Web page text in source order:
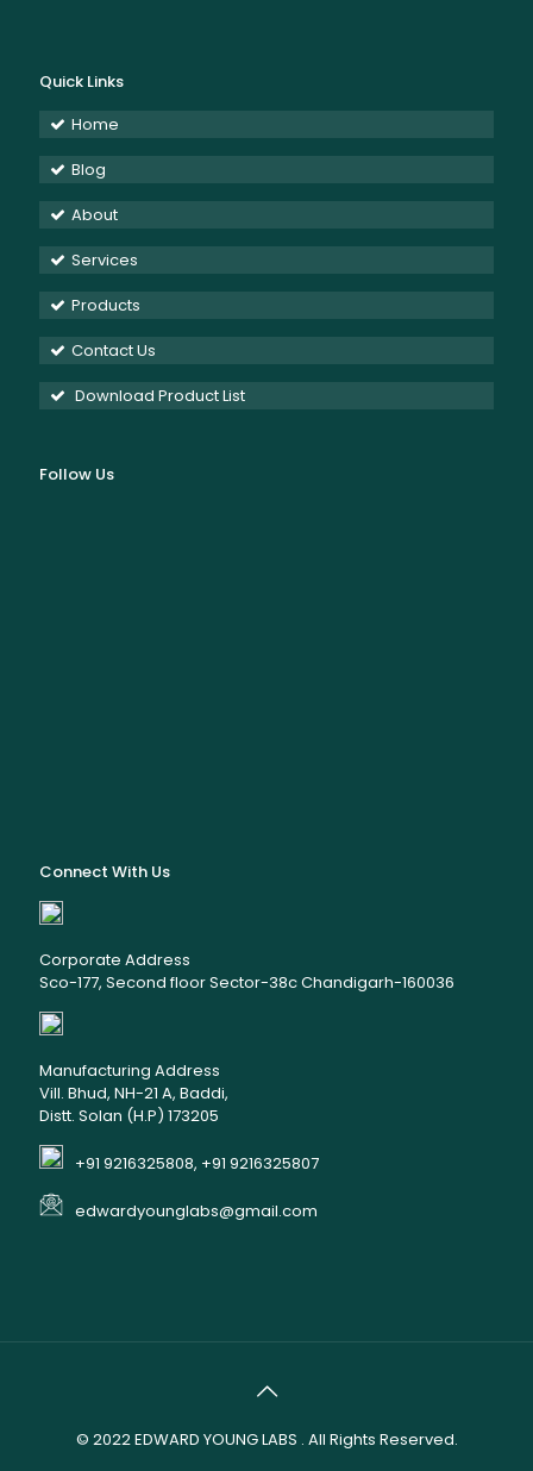
Quick Links
Home
Blog
About
Services
Products
Contact Us
Download Product List
Follow Us
Connect With Us
Corporate Address
Sco-177, Second floor Sector-38c Chandigarh-160036
Manufacturing Address
Vill. Bhud, NH-21 A, Baddi,
Distt. Solan (H.P) 173205
+91 9216325808, +91 9216325807
edwardyounglabs@gmail.com
© 2022EDWARD YOUNG LABS . All Rights Reserved.